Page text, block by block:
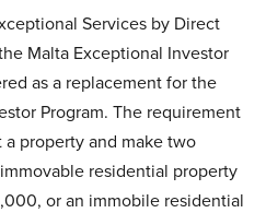
Services by Direct
Malta Exceptional Investor
as a replacement for the
Program. The requirement
property and make two
residential property
or an immobile residential